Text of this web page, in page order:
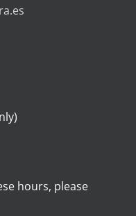
hours, please